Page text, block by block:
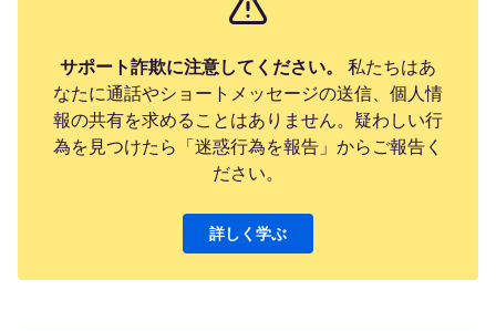
サポート詐欺に注意してください。
私たちはあ
なたに通話やショートメッセージの送信、個人情
報の共有を求めることはありません。疑わしい行
為を見つけたら「迷惑行為を報告」からご報告く
ださい。
詳しく学ぶ